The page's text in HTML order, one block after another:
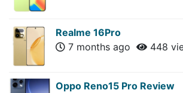
Realme 16Pro
7 months ago
448
Oppo Reno15 Pro Review